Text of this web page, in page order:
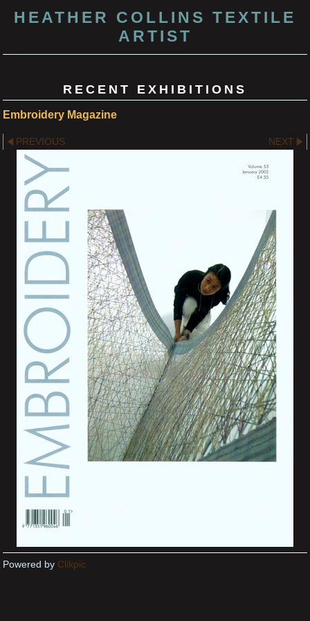
HEATHER COLLINS TEXTILE
ARTIST
RECENT EXHIBITIONS
Embroidery Magazine
PREVIOUS NEXT
Powered by Clikpic